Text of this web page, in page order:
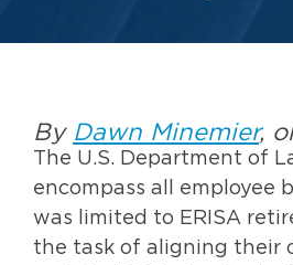
By Dawn Minemier,
The U.S. Department of
encompass all
was limited to ERISA
the task of aligning their